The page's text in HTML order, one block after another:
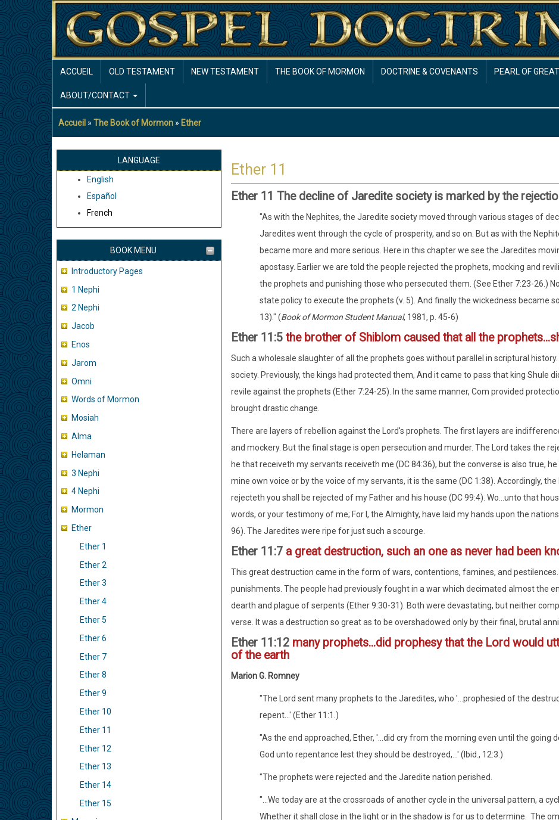
Aller
au
contenu
principal
NAVIGATION
ACCUEIL OLD TESTAMENT NEW TESTAMENT THE BOOK OF MORMON DOCTRINE & COVENANTS PEARL OF
ABOUT/CONTACT
Fil
d'Ariane
Accueil The Book of Mormon Ether
LANGUAGE
English
Español
French
BOOK MENU
Introductory Pages
1 Nephi
2 Nephi
Jacob
Enos
Jarom
Omni
Words of Mormon
Mosiah
Alma
Helaman
3 Nephi
4 Nephi
Mormon
Ether
Ether 1
Ether 2
Ether 3
Ether 4
Ether 5
Ether 6
Ether 7
Ether 8
Ether 9
Ether 10
Ether 11
Ether 12
Ether 13
Ether 14
Ether 15
Ether 11
Ether 11 The decline of Jaredite society is marked by the
"As with the Nephites, the Jaredite society moved through various stages of
Jaredites went through the cycle of prosperity, and so on. But as with the
became more and more serious. Here in this chapter we see the Jaredites
apostasy. Earlier we are told the people rejected the prophets, mocking and
the prophets and punishing those who persecuted them. (See Ether 7:23-26.)
state policy to execute the prophets (v. 5). And finally the wickedness became
13)." (Book of Mormon Student Manual, 1981, p. 45-6)
Ether 11:5 the brother of Shiblom caused that all the
Such a wholesale slaughter of all the prophets goes without parallel in scriptural
society. Previously, the kings had protected them, And it came to pass that king Shule
revile against the prophets (Ether 7:24-25). In the same manner, Com provided
brought drastic change.
There are layers of rebellion against the Lord's prophets. The first layers are
and mockery. But the final stage is open persecution and murder. The Lord takes the
he that receiveth my servants receiveth me (DC 84:36), but the converse is also true,
mine own voice or by the voice of my servants, it is the same (DC 1:38). Accordingly,
rejecteth you shall be rejected of my Father and his house (DC 99:4). Wo...unto that
words, or your testimony of me; For I, the Almighty, have laid my hands upon the
96). The Jaredites were ripe for just such a scourge.
Ether 11:7 a great destruction, such an one as never had been
This great destruction came in the form of wars, contentions, famines, and
punishments. The people had previously fought in a war which decimated almost the
dearth and plague of serpents (Ether 9:30-31). Both were devastating, but neither
verse. It was a destruction so great as to be overshadowed only by their final, brutal
Ether 11:12 many prophets...did prophesy that the Lord would
of the earth
Marion G. Romney
"The Lord sent many prophets to the Jaredites, who '...prophesied of the
repent...' (Ether 11:1.)
"As the end approached, Ether, '...did cry from the morning even until the going
God unto repentance lest they should be destroyed,...' (Ibid., 12:3.)
"The prophets were rejected and the Jaredite nation perished.
"...We today are at the crossroads of another cycle in the universal pattern, a
Whether it shall close in the light or in the shadow is for us to determine. The